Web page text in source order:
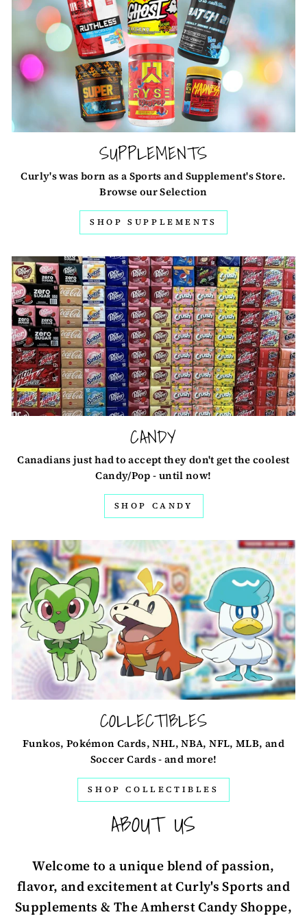
SUPPLEMENTS
Curly's was born as a Sports and Supplement's Store.
Browse our Selection
SHOP SUPPLEMENTS
CANDY
Canadians just had to accept they don't get the coolest
Candy/Pop - until now!
SHOP CANDY
COLLECTIBLES
Funkos, Pokémon Cards, NHL, NBA, NFL, MLB, and
Soccer Cards - and more!
SHOP COLLECTIBLES
ABOUT US
Welcome to a unique blend of passion,
flavor, and excitement at Curly's Sports and
Supplements & The Amherst Candy Shoppe,